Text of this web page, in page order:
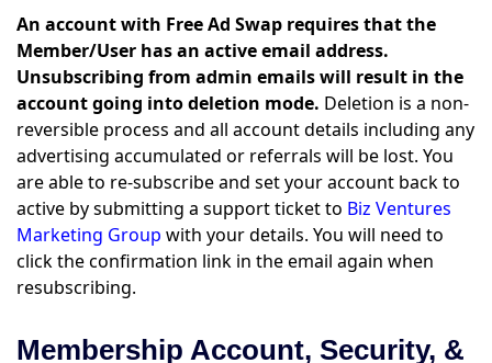
An account with Free Ad Swap requires that the
Member/User has an active email address.
Unsubscribing from admin emails will result in the
account going into deletion mode. Deletion is a non-
reversible process and all account details including any
advertising accumulated or referrals will be lost. You
are able to re-subscribe and set your account back to
active by submitting a support ticket to Biz Ventures
Marketing Group with your details. You will need to
click the confirmation link in the email again when
resubscribing.
Membership Account, Security, &